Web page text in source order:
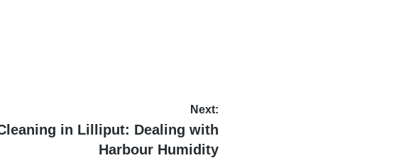
Next:
in Lilliput: Dealing with
Harbour Humidity